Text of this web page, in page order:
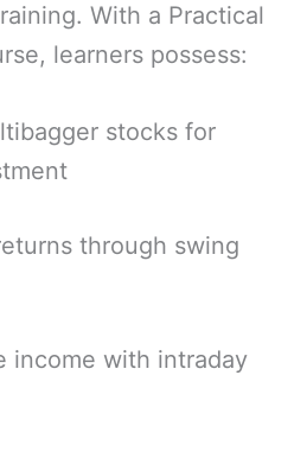
With a Practical
learners possess:
stocks for
through swing
income with intraday